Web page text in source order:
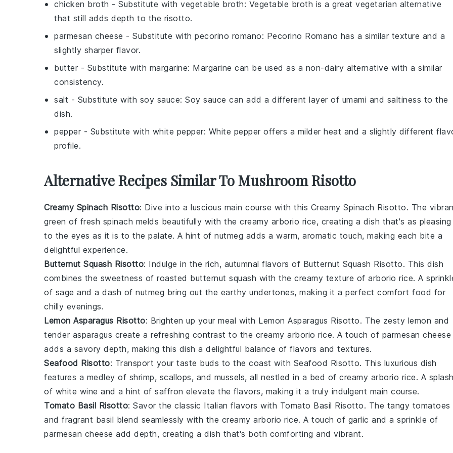
chicken broth - Substitute with vegetable broth: Vegetable broth is a great vegetarian alternative
that still adds depth to the risotto.
parmesan cheese - Substitute with pecorino romano: Pecorino Romano has a similar texture and a
slightly sharper flavor.
butter - Substitute with margarine: Margarine can be used as a non-dairy alternative with a similar
consistency.
salt - Substitute with soy sauce: Soy sauce can add a different layer of umami and saltiness to the
dish.
pepper - Substitute with white pepper: White pepper offers a milder heat and a slightly different
profile.
Alternative Recipes Similar To Mushroom Risotto
Creamy Spinach Risotto: Dive into a luscious main course with this Creamy Spinach Risotto. The
green of fresh spinach melds beautifully with the creamy arborio rice, creating a dish that's as pleasing
to the eyes as it is to the palate. A hint of nutmeg adds a warm, aromatic touch, making each bite a
delightful experience.
Butternut Squash Risotto: Indulge in the rich, autumnal flavors of Butternut Squash Risotto. This dish
combines the sweetness of roasted butternut squash with the creamy texture of arborio rice. A
of sage and a dash of nutmeg bring out the earthy undertones, making it a perfect comfort food for
chilly evenings.
Lemon Asparagus Risotto: Brighten up your meal with Lemon Asparagus Risotto. The zesty lemon and
tender asparagus create a refreshing contrast to the creamy arborio rice. A touch of parmesan cheese
adds a savory depth, making this dish a delightful balance of flavors and textures.
Seafood Risotto: Transport your taste buds to the coast with Seafood Risotto. This luxurious dish
features a medley of shrimp, scallops, and mussels, all nestled in a bed of creamy arborio rice. A
of white wine and a hint of saffron elevate the flavors, making it a truly indulgent main course.
Tomato Basil Risotto: Savor the classic Italian flavors with Tomato Basil Risotto. The tangy tomatoes
and fragrant basil blend seamlessly with the creamy arborio rice. A touch of garlic and a sprinkle of
parmesan cheese add depth, creating a dish that's both comforting and vibrant.